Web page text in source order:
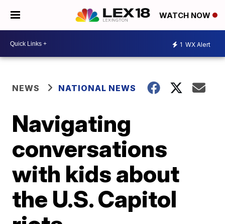
WATCH NOW
1 WX Alert
NEWS NATIONAL NEWS
Navigating
conversations
with kids about
the U.S. Capitol